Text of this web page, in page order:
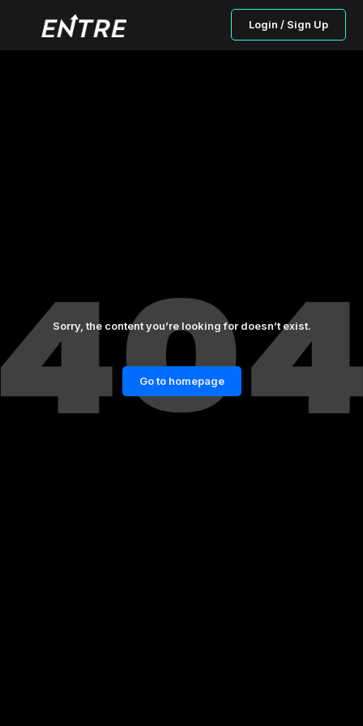
Login / Sign Up
Sorry, the content you’re looking for doesn’t exist.
Go to homepage